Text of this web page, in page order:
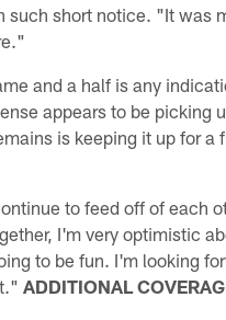
such short notice. "It was
and a half is any
appears to be picking
is keeping it up for a
to feed off of each
I'm very optimistic
to be fun. I'm looking
ADDITIONAL